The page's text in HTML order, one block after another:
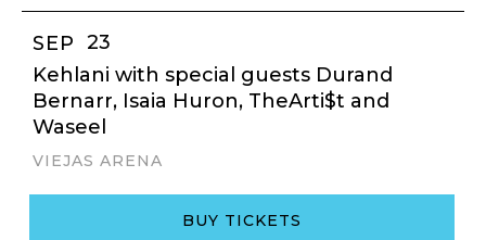
SEP 23
Kehlani with special guests Durand
Bernarr, Isaia Huron, TheArti$t and
Waseel
VIEJAS ARENA
BUY TICKETS